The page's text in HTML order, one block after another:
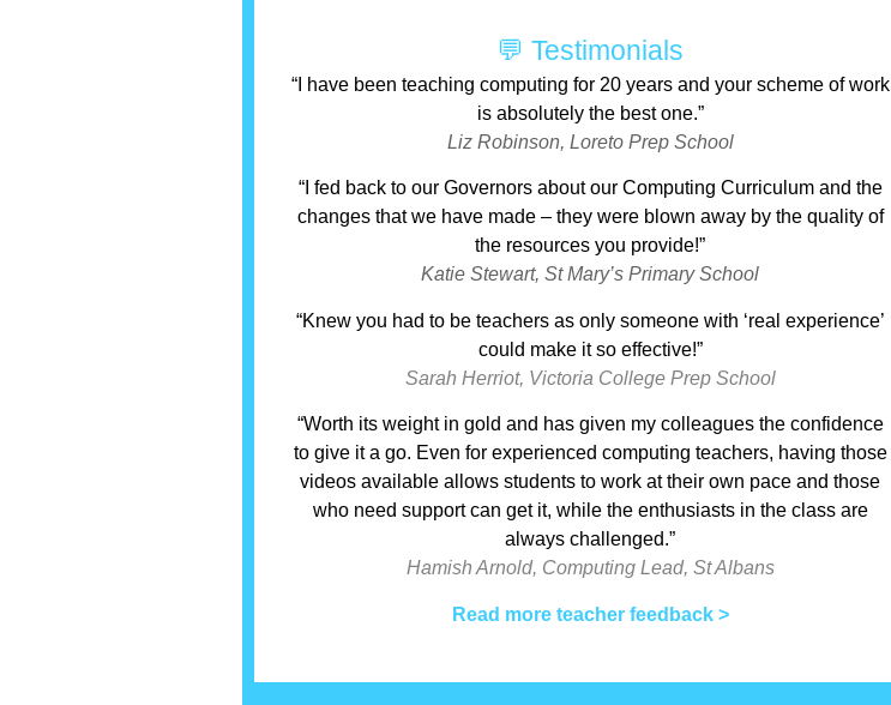
💬 Testimonials
“I have been teaching computing for 20 years and your scheme of work
is absolutely the best one.”
Liz Robinson, Loreto Prep School
“I fed back to our Governors about our Computing Curriculum and the
changes that we have made – they were blown away by the quality of
the resources you provide!”
Katie Stewart, St Mary’s Primary School
“Knew you had to be teachers as only someone with ‘real experience’
could make it so effective!”
Sarah Herriot, Victoria College Prep School
“Worth its weight in gold and has given my colleagues the confidence
to give it a go. Even for experienced computing teachers, having those
videos available allows students to work at their own pace and those
who need support can get it, while the enthusiasts in the class are
always challenged.”
Hamish Arnold, Computing Lead, St Albans
Read more teacher feedback >